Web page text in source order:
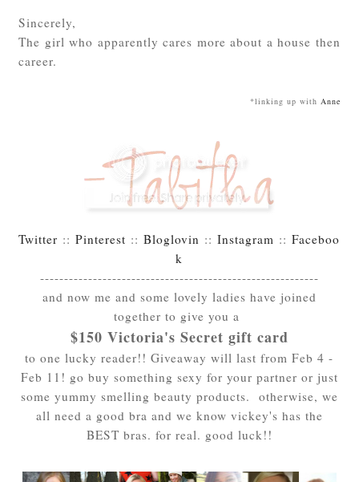
Sincerely,
The girl who apparently cares more about a house then
career.
*linking up with Anne
Twitter ::Pinterest ::Bloglovin ::Instagram ::Faceboo
k
----------------------------------------------------------
and now me and some lovely ladies have joined
together to give you a
$150 Victoria's Secret gift card
to one lucky reader!! Giveaway will last from Feb 4 -
Feb 11! go buy something sexy for your partner or just
some yummy smelling beauty products. otherwise, we
all need a good bra and we know vickey's has the
BEST bras. for real. good luck!!